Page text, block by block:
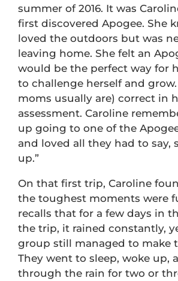
summer of 2016. It was
first discovered Apogee. She
loved the outdoors but was
leaving home. She felt an
would be the perfect way for
to challenge herself and grow.
moms usually are) correct in
assessment. Caroline
up going to one of the
and loved all they had to say,
up.”
On that first trip, Caroline
the toughest moments were
recalls that for a few days in
the trip, it rained constantly,
group still managed to make
They went to sleep, woke up,
through the rain for two or